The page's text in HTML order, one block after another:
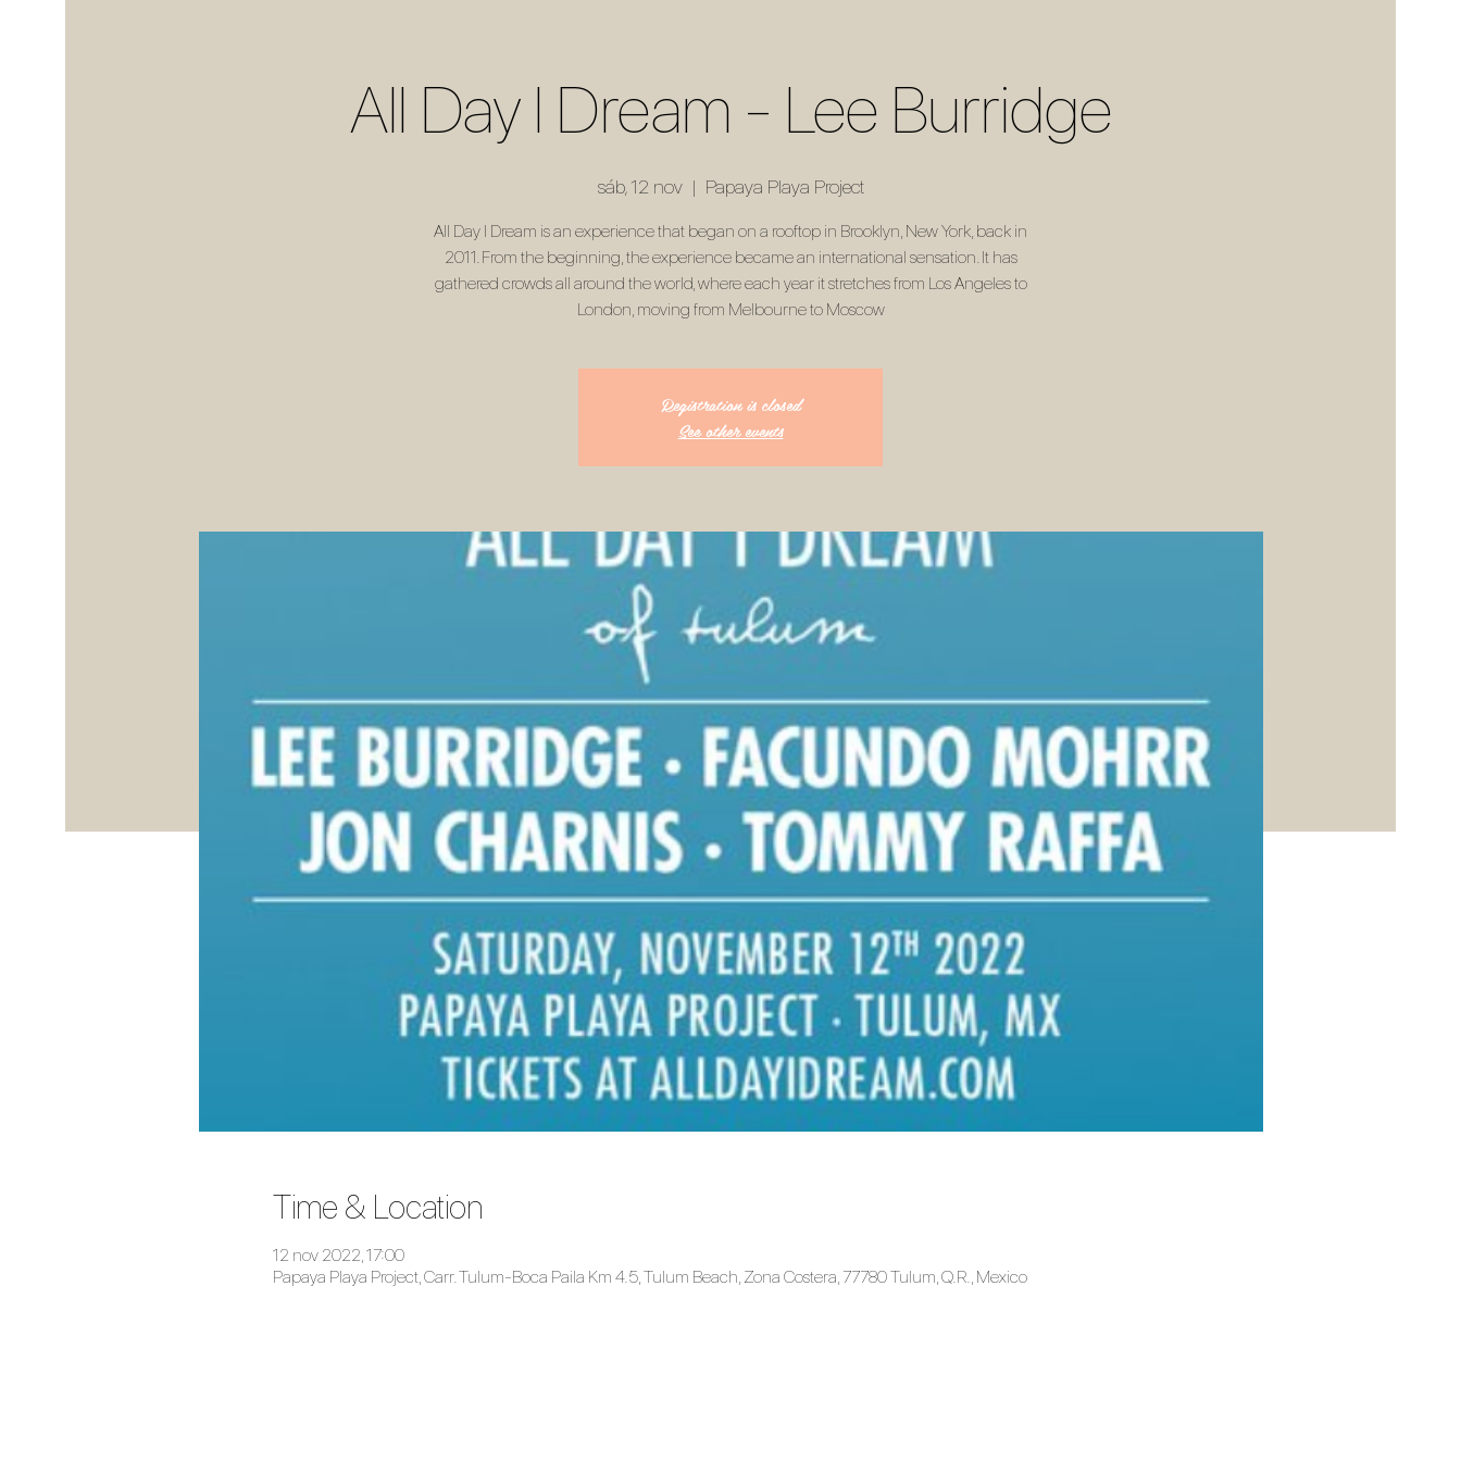
All Day I Dream - Lee Burridge
sáb, 12 nov
  |
Papaya Playa Project
All Day I Dream is an experience that began on a rooftop in Brooklyn, New York, back in
2011. From the beginning, the experience became an international sensation. It has
gathered crowds all around the world, where each year it stretches from Los Angeles to
London, moving from Melbourne to Moscow
Registration is closed
See other events
Time & Location
12 nov 2022, 17:00
Papaya Playa Project, Carr. Tulum-Boca Paila Km 4.5, Tulum Beach, Zona Costera, 77780 Tulum, Q.R., Mexico